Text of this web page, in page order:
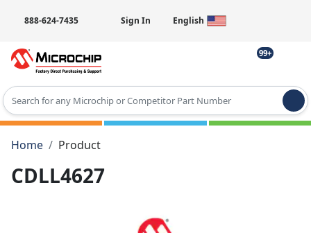
888-624-7435 Sign In English
99+
Type 2 or more characters for results.
Home
Product
CDLL4627